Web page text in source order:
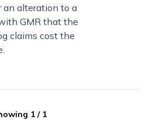
an alteration to a
GMR that the
claims cost the
1/ 1